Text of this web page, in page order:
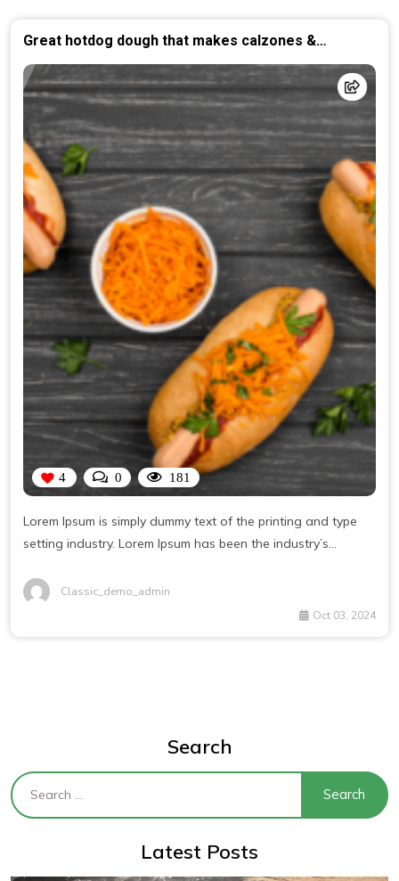
Great hotdog dough that makes calzones &
4 0 181
Lorem Ipsum is simply dummy text of the printing and type
setting industry. Lorem Ipsum has been the industry’s
unknown printer took a galley of type and scrambled it to
make a type specimen book. It has survived not only five
Classic_demo_admin
Oct 03, 2024
Search
Latest Posts